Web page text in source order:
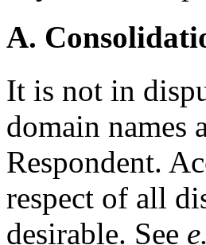
A.
It is not in
domain names
Respondent.
respect of all
desirable. See